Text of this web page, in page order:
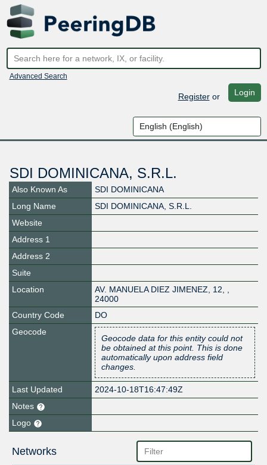
Advanced Search
Registeror Login
SDI DOMINICANA, S.R.L.
Also Known As
SDI DOMINICANA
Long Name
SDI DOMINICANA, S.R.L.
Website
Address 1
Address 2
Suite
Location
AV. MANUELA DIEZ JIMENEZ, 12, ,
24000
Country Code
DO
Geocode
Geocode data for this entity could not
be obtained at this point. This is done
automatically upon address field
changes.
Last Updated
2024-10-18T16:47:49Z
Notes
Logo
Networks